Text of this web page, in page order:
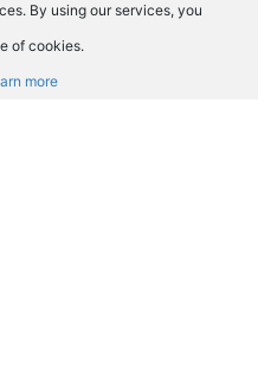
By using our services, you
of cookies.
more